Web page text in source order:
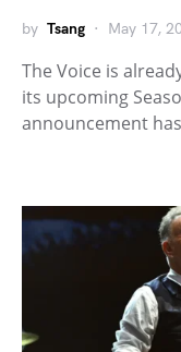
by Tsang May 17,
The Voice is
its upcoming
announcement